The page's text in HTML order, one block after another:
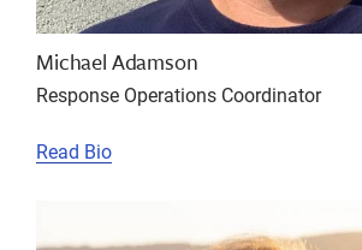
Michael Adamson
Response Operations Coordinator
Read Bio